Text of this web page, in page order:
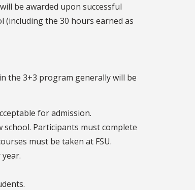
be awarded upon successful
(including the 30 hours earned as
the 3+3 program generally will be
for admission.
Participants must complete
must be taken at FSU.